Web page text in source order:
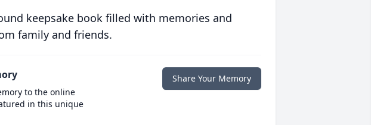
keepsake book filled with memories and
family and friends.
to the online
in this unique
Share Your Memory